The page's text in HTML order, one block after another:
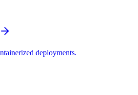
deployments.